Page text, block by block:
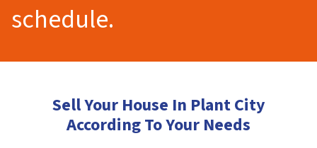
schedule.
Sell Your House In Plant City
According To Your Needs